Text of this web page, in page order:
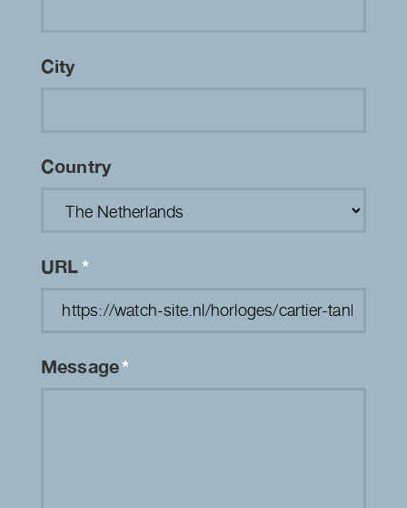
City
Country
URL*
Message*